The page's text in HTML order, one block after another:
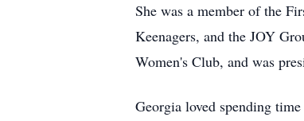
She was a member of the
Keenagers, and the JOY
Women's Club, and was
Georgia loved spending